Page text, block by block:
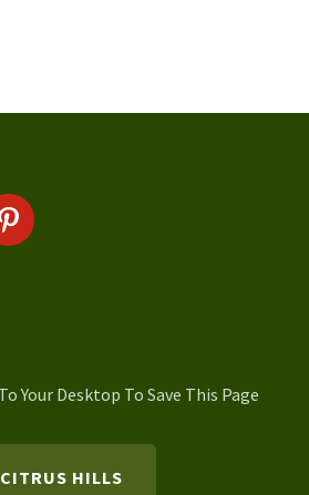
Your Desktop To Save This Page
CITRUS HILLS